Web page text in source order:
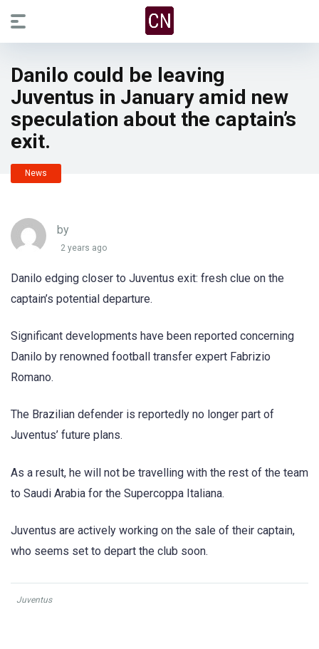
Danilo could be leaving
Juventus in January amid new
speculation about the captain’s
exit.
News
by
2 years ago
Danilo edging closer to Juventus exit: fresh clue on the
captain’s potential departure.
Significant developments have been reported concerning
Danilo by renowned football transfer expert Fabrizio
Romano.
The Brazilian defender is reportedly no longer part of
Juventus’ future plans.
As a result, he will not be travelling with the rest of the team
to Saudi Arabia for the Supercoppa Italiana.
Juventus are actively working on the sale of their captain,
who seems set to depart the club soon.
Juventus